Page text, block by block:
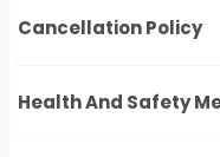
Cancellation Policy
Health And Safety